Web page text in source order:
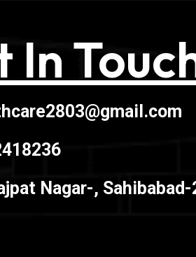
In
Nagar-,